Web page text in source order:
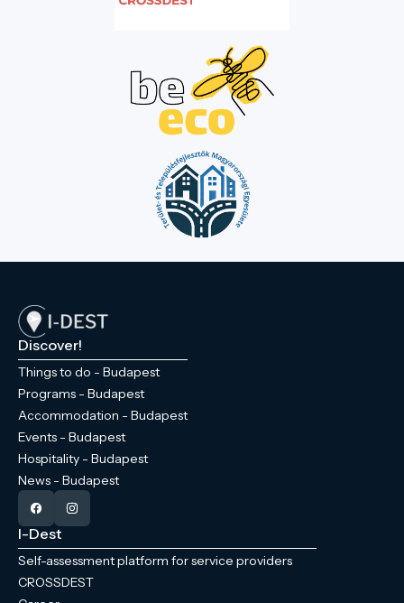
Discover!
Things to do - Budapest
Programs - Budapest
Accommodation - Budapest
Events - Budapest
Hospitality - Budapest
News - Budapest
I-Dest
Self-assessment platform for service providers
CROSSDEST